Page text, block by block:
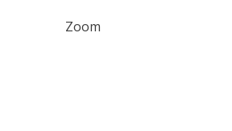
Zoom